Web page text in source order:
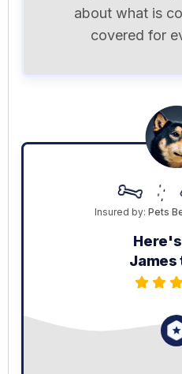
about what is
covered for
Insured by: Pets
James